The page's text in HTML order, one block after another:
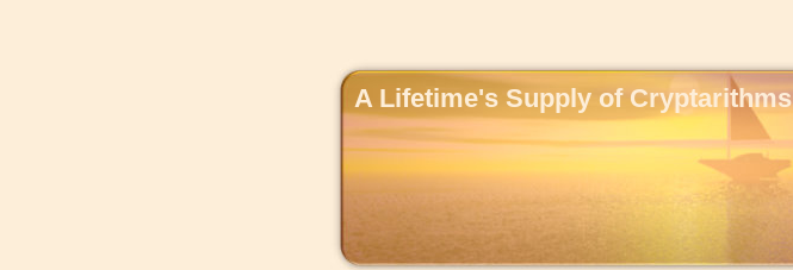
A Lifetime's Supply of Cryptarithms